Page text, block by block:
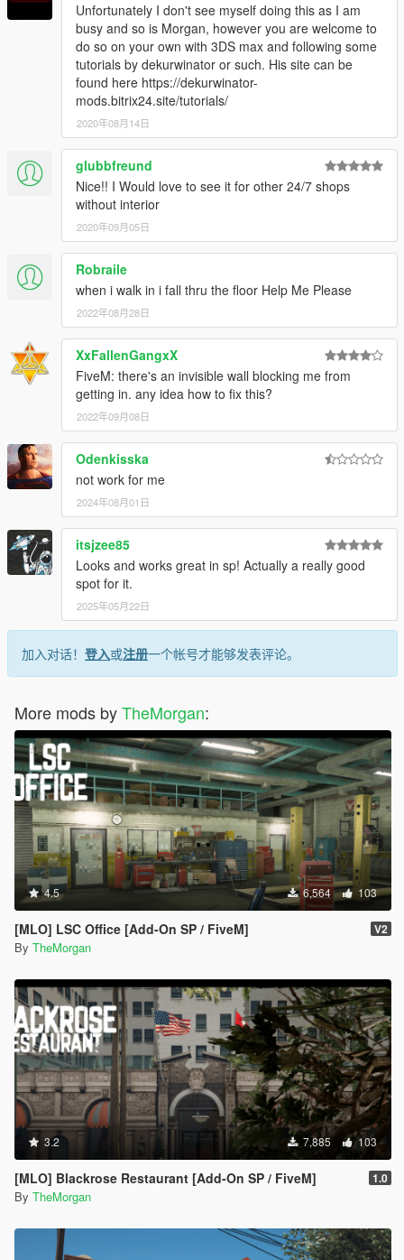
Unfortunately I don't see myself doing this as I am
busy and so is Morgan, however you are welcome to
do so on your own with 3DS max and following some
tutorials by dekurwinator or such. His site can be
found here https://dekurwinator-
mods.bitrix24.site/tutorials/
2020年08月14日
glubbfreund
Nice!! I Would love to see it for other 24/7 shops
without interior
2020年09月05日
Robraile
when i walk in i fall thru the floor Help Me Please
2022年08月28日
XxFallenGangxX
FiveM: there's an invisible wall blocking me from
getting in. any idea how to fix this?
2022年09月08日
Odenkisska
not work for me
2024年08月01日
itsjzee85
Looks and works great in sp! Actually a really good
spot for it.
2025年05月22日
加入对话！ 登入或注册一个帐号才能够发表评论。
More mods byTheMorgan:
4.5 6,564 103
[MLO] LSC Office [Add-On SP / FiveM] V2
By TheMorgan
3.2 7,885 103
[MLO] Blackrose Restaurant [Add-On SP / FiveM] 1.0
By TheMorgan